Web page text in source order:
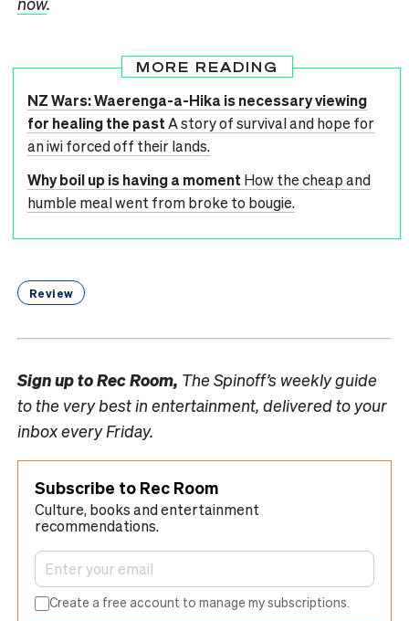
MORE READING
NZ Wars: Waerenga-a-Hika is necessary viewing
for healing the pastA story of survival and hope for
an iwi forced off their lands.
Why boil up is having a moment How the cheap and
humble meal went from broke to bougie.
Review
Sign up toRec Room, The Spinoff’s weekly guide
to the very best in entertainment, delivered to your
inbox every Friday.
Subscribe to Rec Room
Culture, books and entertainment
recommendations.
Create a free account to manage my subscriptions.